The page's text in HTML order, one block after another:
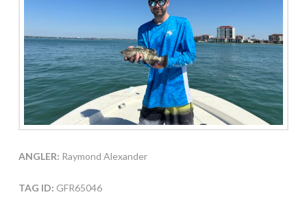
ANGLER: Raymond Alexander
TAG ID: GFR65046